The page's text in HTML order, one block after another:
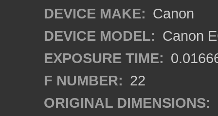
DEVICE MAKE: Canon
DEVICE MODEL: Canon
EXPOSURE TIME:
F NUMBER: 22
ORIGINAL DIMENSIONS: